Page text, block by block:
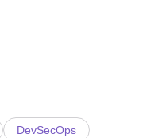
DevSecOps